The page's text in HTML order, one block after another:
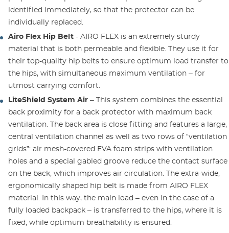
identified immediately, so that the protector can be
individually replaced.
Airo Flex Hip Belt - AIRO FLEX is an extremely sturdy
material that is both permeable and flexible. They use it for
their top-quality hip belts to ensure optimum load transfer to
the hips, with simultaneous maximum ventilation – for
utmost carrying comfort.
LiteShield System Air – This system combines the essential
back proximity for a back protector with maximum back
ventilation. The back area is close fitting and features a large,
central ventilation channel as well as two rows of “ventilation
grids”: air mesh-covered EVA foam strips with ventilation
holes and a special gabled groove reduce the contact surface
on the back, which improves air circulation. The extra-wide,
ergonomically shaped hip belt is made from AIRO FLEX
material. In this way, the main load – even in the case of a
fully loaded backpack – is transferred to the hips, where it is
fixed, while optimum breathability is ensured.